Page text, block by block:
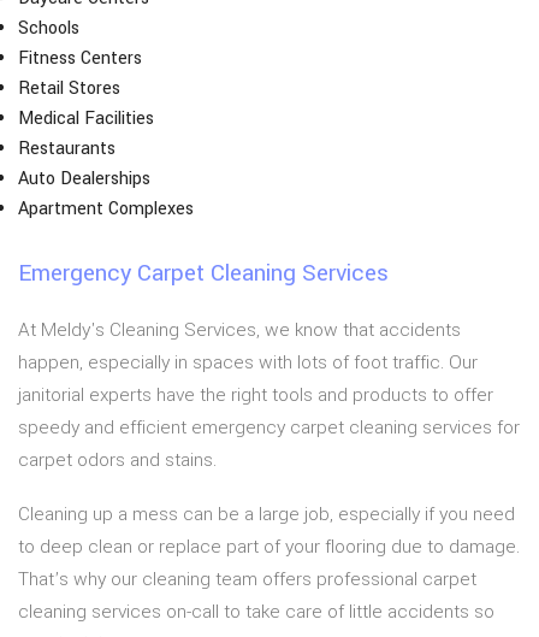
Schools
Fitness Centers
Retail Stores
Medical Facilities
Restaurants
Auto Dealerships
Apartment Complexes
Emergency Carpet Cleaning Services
At Meldy's Cleaning Services, we know that accidents
happen, especially in spaces with lots of foot traffic. Our
janitorial experts have the right tools and products to offer
speedy and efficient emergency carpet cleaning services for
carpet odors and stains.
Cleaning up a mess can be a large job, especially if you need
to deep clean or replace part of your flooring due to damage.
That’s why our cleaning team offers professional carpet
cleaning services on-call to take care of little accidents so